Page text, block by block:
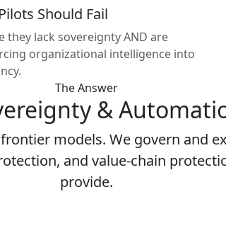
Should Fail
they lack sovereignty AND are
organizational intelligence into
The Answer
&
models. We govern and
and value-chain
provide.